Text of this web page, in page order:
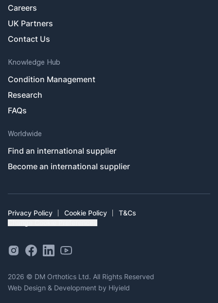
Careers
UK Partners
Contact Us
Knowledge Hub
Condition Management
Research
FAQs
Worldwide
Find an international supplier
Become an international supplier
Privacy Policy Cookie Policy
T&Cs
Instagram Social Link
Facebook Social Link
Linkedin Social Link
Youtube Outlined Social Link
2026 © DM Orthotics Ltd. All Rights Reserved
Web Design & Development by Hiyield